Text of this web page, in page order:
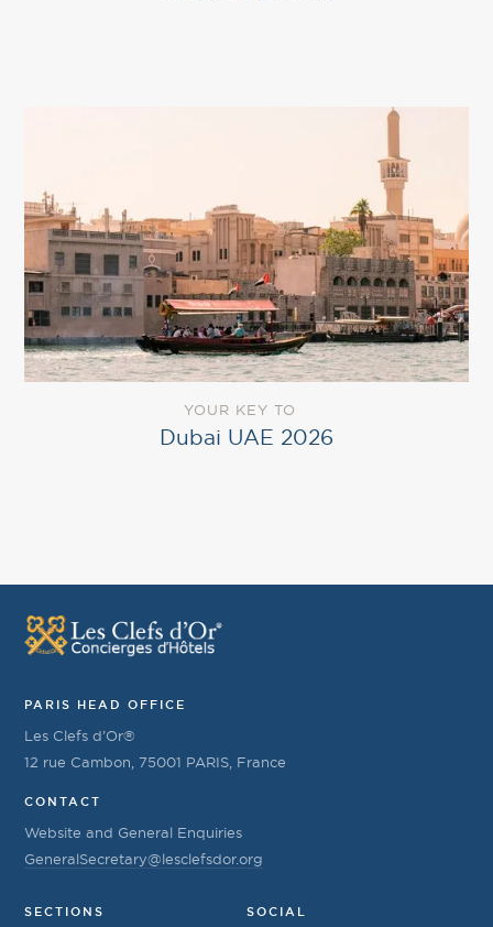
YOUR KEY TO
Dubai UAE 2026
PARIS HEAD OFFICE
Les Clefs d’Or®
12 rue Cambon, 75001 PARIS, France
CONTACT
Website and General Enquiries
GeneralSecretary@lesclefsdor.org
SECTIONS SOCIAL